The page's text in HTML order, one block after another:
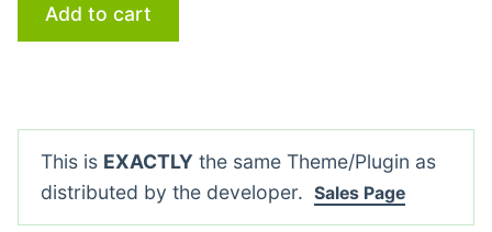
Add to cart
This is EXACTLY the same Theme/Plugin as
distributed by the developer. Sales Page